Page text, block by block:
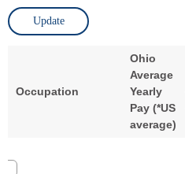
Update
Occupation
Ohio
Average
Yearly
Pay (*US
average)